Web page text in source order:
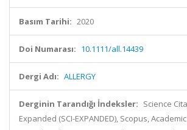
Basım Tarihi: 2020
Doi Numarası: 10.1111/all.14439
Dergi Adı: ALLERGY
Derginin Tarandığı İndeksler: Science
Expanded (SCI-EXPANDED), Scopus,